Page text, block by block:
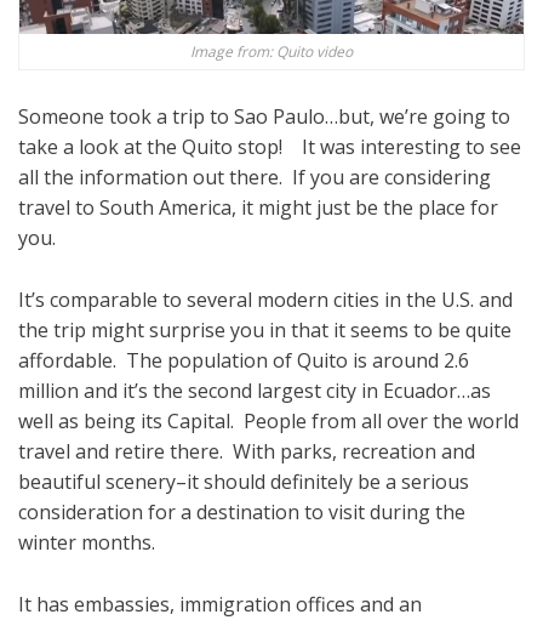
Image from: Quito video
Someone took a trip to Sao Paulo…but, we’re going to
take a look at the Quito stop! It was interesting to see
all the information out there. If you are considering
travel to South America, it might just be the place for
you.
It’s comparable to several modern cities in the U.S. and
the trip might surprise you in that it seems to be quite
affordable. The population of Quito is around 2.6
million and it’s the second largest city in Ecuador…as
well as being its Capital. People from all over the world
travel and retire there. With parks, recreation and
beautiful scenery–it should definitely be a serious
consideration for a destination to visit during the
winter months.
It has embassies, immigration offices and an